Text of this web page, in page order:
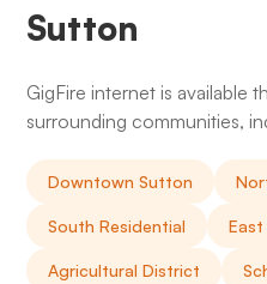
Sutton
GigFire internet is available
surrounding communities,
Downtown Sutton
South Residential East
Agricultural District